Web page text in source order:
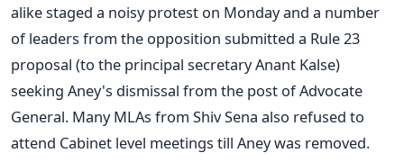
alike staged a noisy protest on Monday and a number
of leaders from the opposition submitted a Rule 23
proposal (to the principal secretary Anant Kalse)
seeking Aney's dismissal from the post of Advocate
General. Many MLAs from Shiv Sena also refused to
attend Cabinet level meetings till Aney was removed.